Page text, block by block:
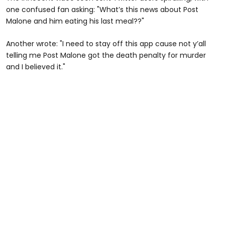
one confused fan asking: "What’s this news about Post
Malone and him eating his last meal??"
Another wrote: "I need to stay off this app cause not y’all
telling me Post Malone got the death penalty for murder
and I believed it."